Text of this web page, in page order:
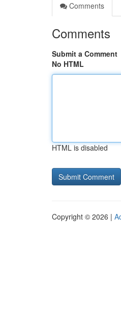
Comments
Comments
Submit a Comment
No HTML
HTML is disabled
Copyright © 2026 |